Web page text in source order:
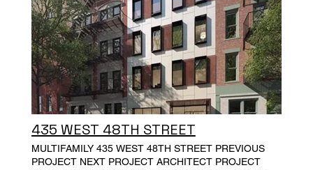
435 WEST 48TH STREET
MULTIFAMILY 435 WEST 48TH STREET PREVIOUS
PROJECT NEXT PROJECT ARCHITECT PROJECT